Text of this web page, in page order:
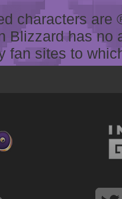
characters
Blizzard has
fan sites to